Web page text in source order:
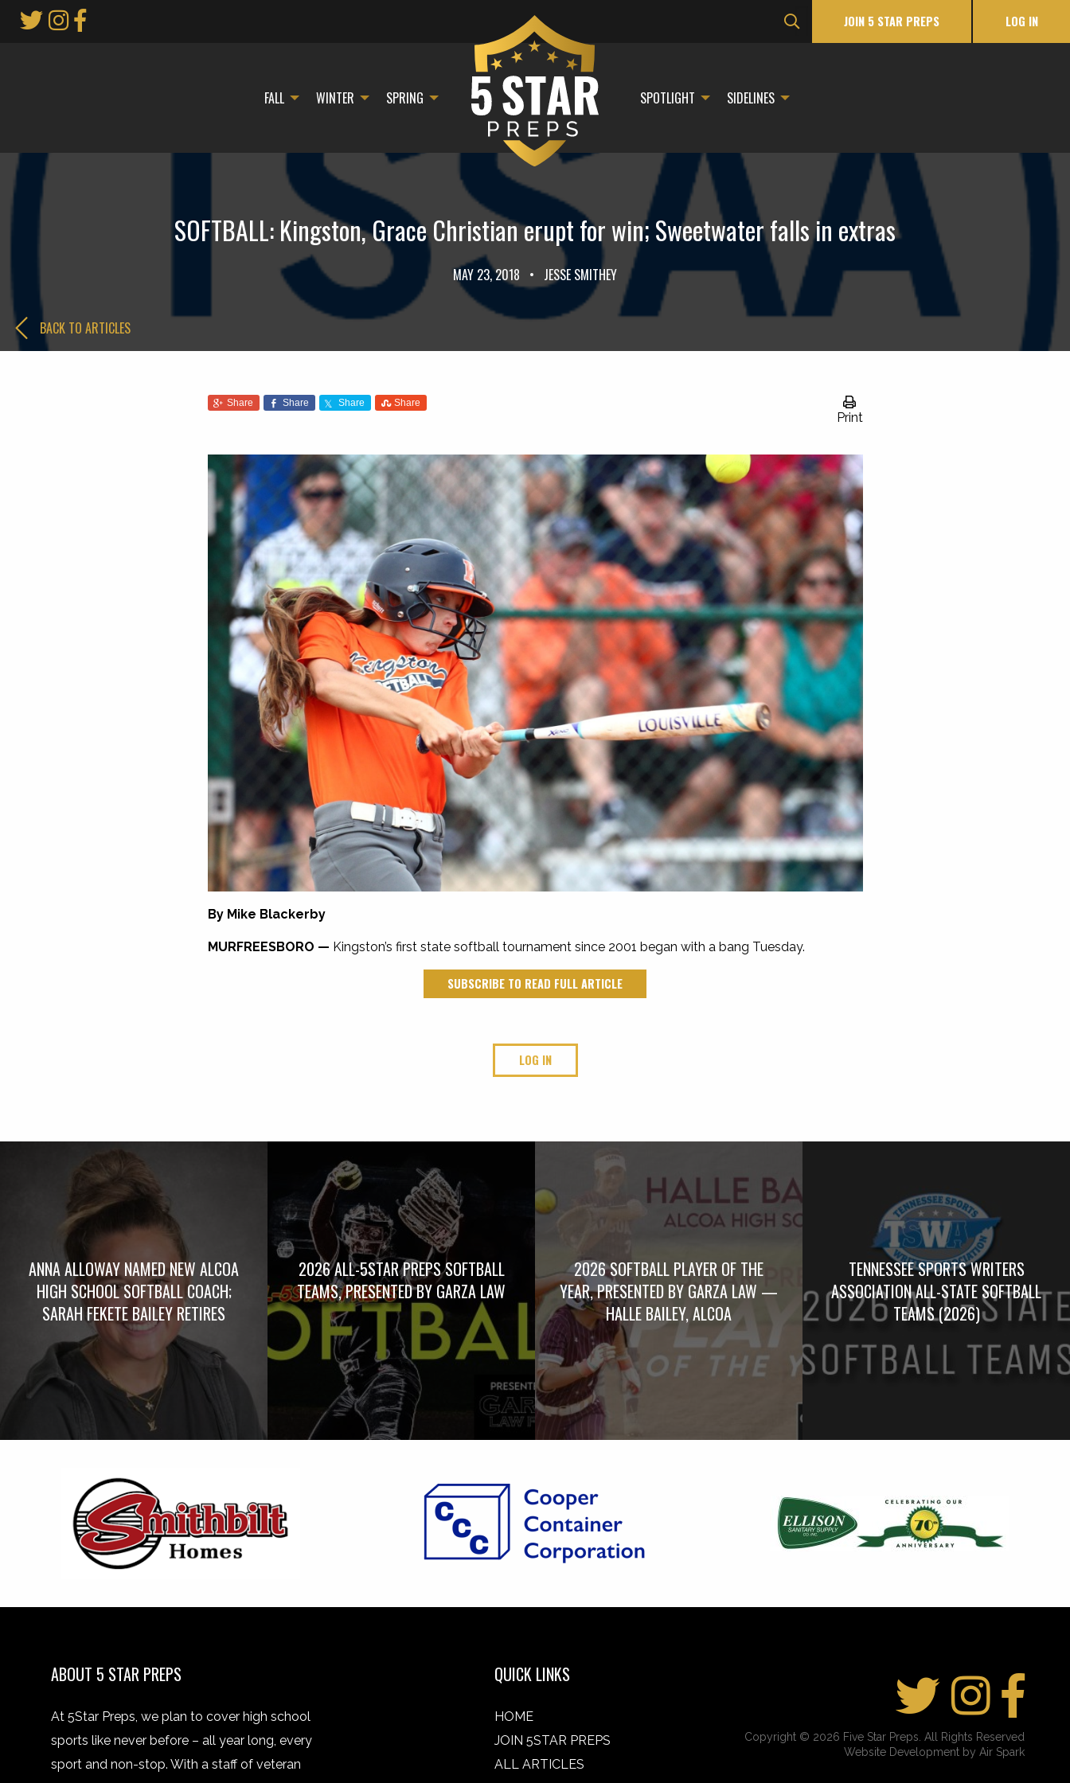
JOIN 5 STAR PREPS LOG IN
FALL WINTER SPRING SPOTLIGHT SIDELINES
SOFTBALL: Kingston, Grace Christian erupt for win; Sweetwater falls in extras
MAY 23, 2018 • JESSE SMITHEY
BACK TO ARTICLES
Print
Share Share Share Share
By Mike Blackerby
MURFREESBORO — Kingston’s first state softball tournament since 2001 began with a bang Tuesday.
SUBSCRIBE TO READ FULL ARTICLE
LOG IN
ANNA ALLOWAY NAMED NEW ALCOA
HIGH SCHOOL SOFTBALL COACH;
SARAH FEKETE BAILEY RETIRES
2026 ALL-5STAR PREPS SOFTBALL
TEAMS, PRESENTED BY GARZA LAW
2026 SOFTBALL PLAYER OF THE
YEAR, PRESENTED BY GARZA LAW —
HALLE BAILEY, ALCOA
TENNESSEE SPORTS WRITERS
ASSOCIATION ALL-STATE SOFTBALL
TEAMS (2026)
ABOUT 5 STAR PREPS
At 5Star Preps, we plan to cover high school
sports like never before – all year long, every
sport and non-stop. With a staff of veteran
QUICK LINKS
HOME
JOIN 5STAR PREPS
ALL ARTICLES
Copyright © 2026 Five Star Preps. All Rights Reserved
Website Development by Air Spark